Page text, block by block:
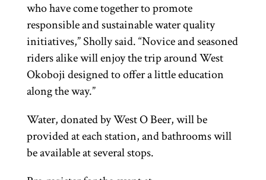
who have come together to promote
responsible and sustainable water quality
initiatives,” Sholly said. “Novice and seasoned
riders alike will enjoy the trip around West
Okoboji designed to offer a little education
along the way.”
Water, donated by West O Beer, will be
provided at each station, and bathrooms will
be available at several stops.